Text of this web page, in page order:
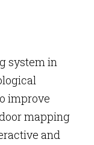
system in
improve
mapping
and